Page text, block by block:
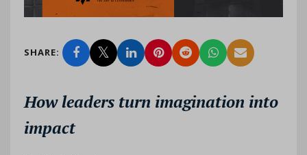
SHARE:
How leaders turn imagination into
impact